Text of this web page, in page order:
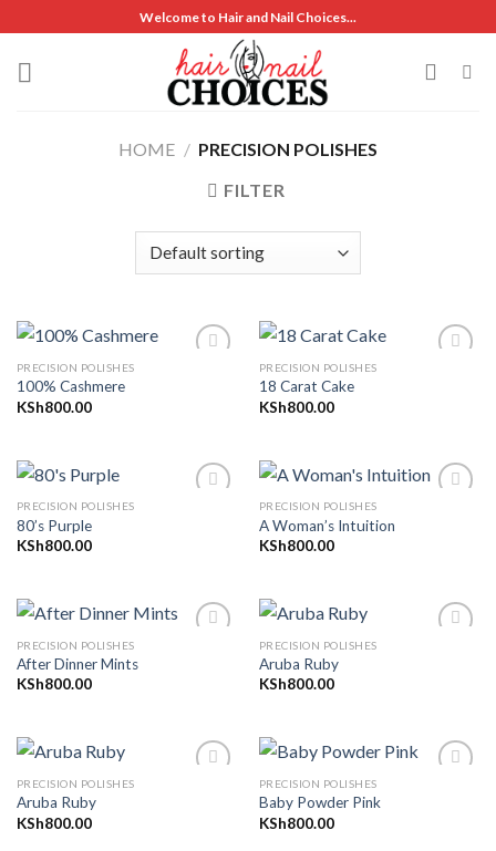
to
content
Welcome to Hair and Nail Choices...
HOME / PRECISION POLISHES
FILTER
PRECISION POLISHES
100% Cashmere
KSh800.00
PRECISION POLISHES
18 Carat Cake
KSh800.00
PRECISION POLISHES
80’s Purple
KSh800.00
PRECISION POLISHES
A Woman’s Intuition
KSh800.00
PRECISION POLISHES
After Dinner Mints
KSh800.00
PRECISION POLISHES
Aruba Ruby
KSh800.00
PRECISION POLISHES
Aruba Ruby
KSh800.00
PRECISION POLISHES
Baby Powder Pink
KSh800.00